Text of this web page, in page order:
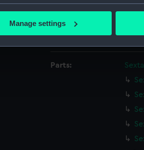
location which can be accurate to
preferences, understand how our
to your interests and deliver
change your preferences or opt-out at
Manage settings
Credit:
Parts: